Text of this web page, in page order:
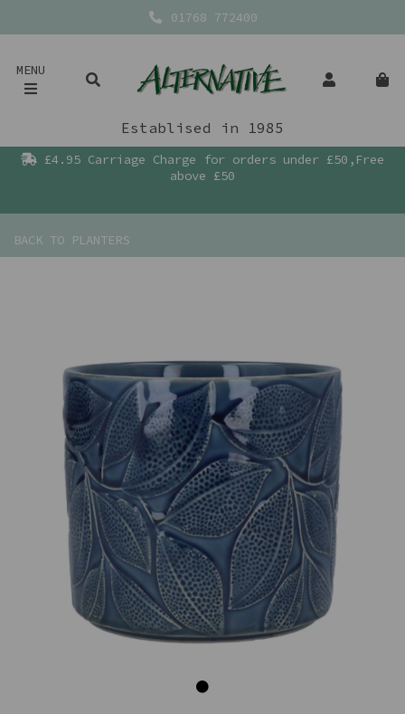
01768 772400
MENU
Establised in 1985
£4.95 Carriage Charge for orders under £50,Free
above £50
BACK TO PLANTERS
Previous